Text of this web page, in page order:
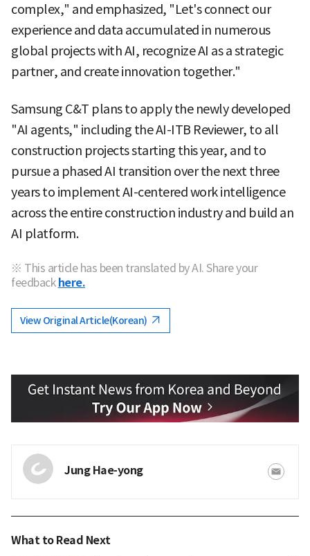
complex," and emphasized, "Let's connect our
experience and data accumulated in numerous
global projects with AI, recognize AI as a strategic
partner, and create innovation together."
Samsung C&T plans to apply the newly developed
"AI agents," including the AI-ITB Reviewer, to all
construction projects starting this year, and to
pursue a phased AI transition over the next three
years to implement AI-centered work intelligence
across the entire construction industry and build an
AI platform.
※ This article has been translated by AI. Share your
feedback here.
View Original Article(Korean)
Jung Hae-yong
What to Read Next